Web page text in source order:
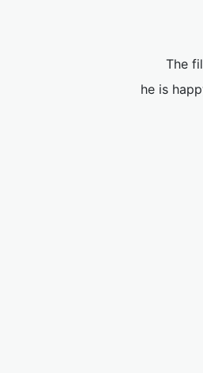
The
he is